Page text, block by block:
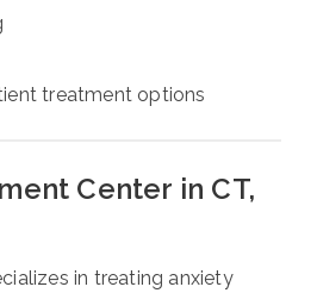
treatment options
Center in CT,
in treating anxiety